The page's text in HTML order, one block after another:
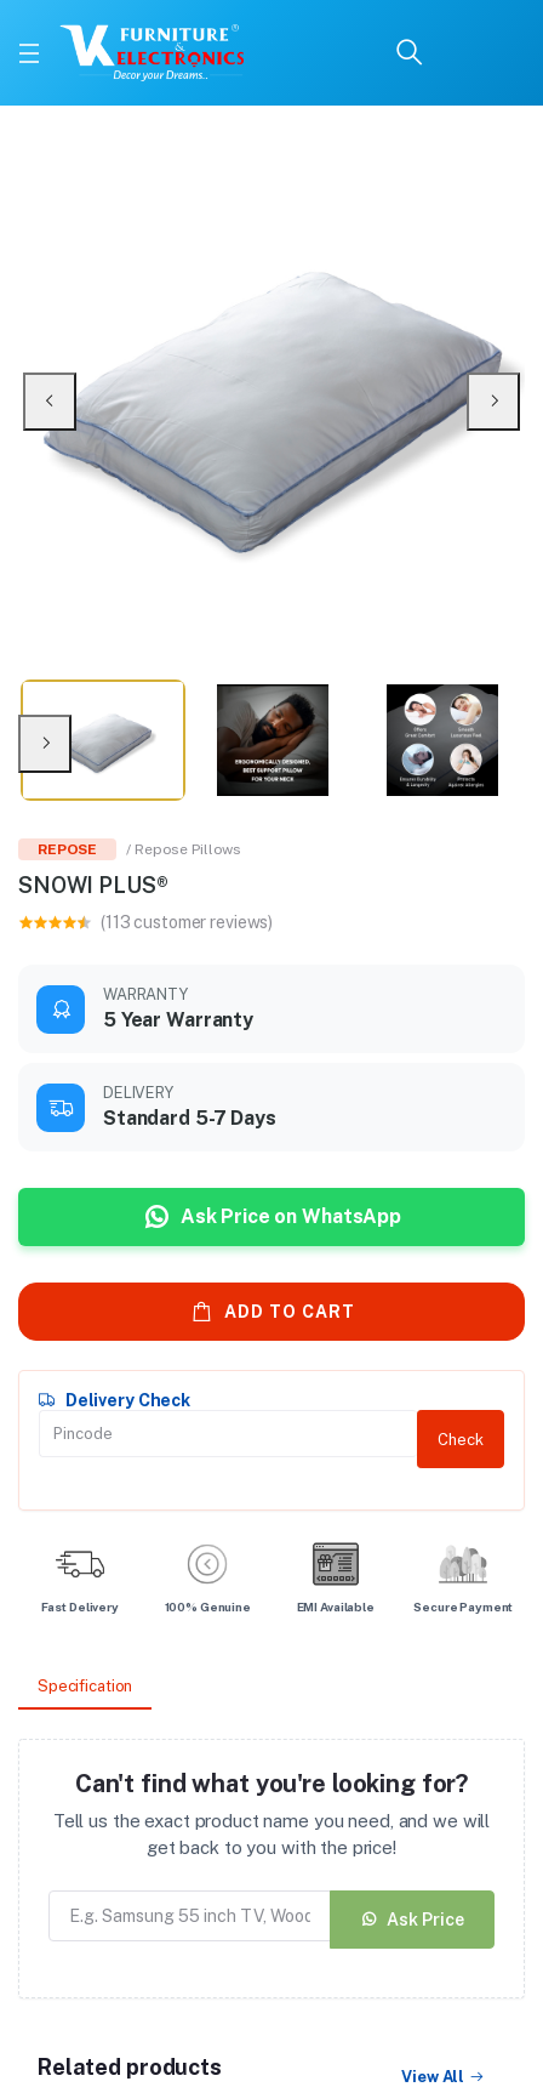
Available at VK Furniture & Electronics, Yeyyadi, Mangalore, Karnataka -
REPOSE / Repose Pillows
SNOWI PLUS®
(113 customer reviews)
WARRANTY
5 Year Warranty
DELIVERY
Standard 5-7 Days
Ask Price on WhatsApp
ADD TO CART
Delivery Check
Check
Fast Delivery 100% Genuine EMI Available Secure Payment
Specification
Can't find what you're looking for?
Tell us the exact product name you need, and we will
get back to you with the price!
Ask Price
Related products View All